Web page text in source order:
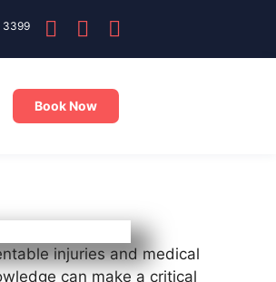
3399
Book Now
injuries and medical
can make a critical